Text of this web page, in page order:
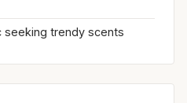
seeking trendy scents